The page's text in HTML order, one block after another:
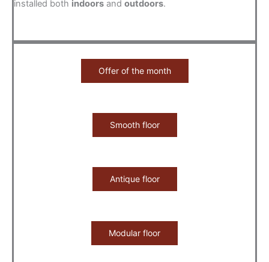
installed both indoorsand outdoors.
Offer of the month
Smooth floor
Antique floor
Modular floor